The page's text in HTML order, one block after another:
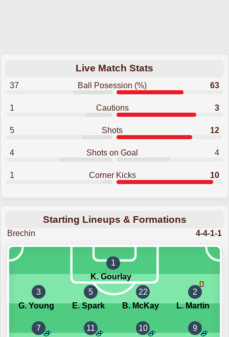
Live Match Stats
37 Ball Posession (%) 63
1 Cautions 3
5 Shots 12
4 Shots on Goal 4
1 Corner Kicks 10
Starting Lineups & Formations
Brechin 4-4-1-1
1
K. Gourlay
3
G. Young
5
E. Spark
22
B. McKay
2
L. Martin
7
11
10
9